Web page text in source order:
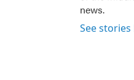
news.
See